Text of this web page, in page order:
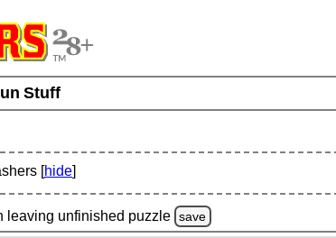
Stuff
[hide]
leaving unfinished puzzle save